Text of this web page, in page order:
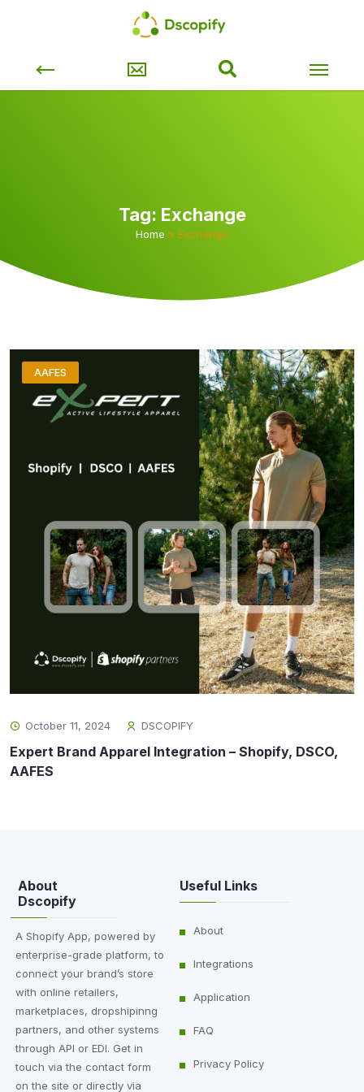
Tag: Exchange
Home » Exchange
AAFES
October 11, 2024 DSCOPIFY
Expert Brand Apparel Integration – Shopify, DSCO,
AAFES
About
Dscopify
A Shopify App, powered by
enterprise-grade platform, to
connect your brand’s store
with online retailers,
marketplaces, dropshipinng
partners, and other systems
through API or EDI. Get in
touch via the contact form
on the site or directly via
Useful Links
About
Integrations
Application
FAQ
Privacy Policy